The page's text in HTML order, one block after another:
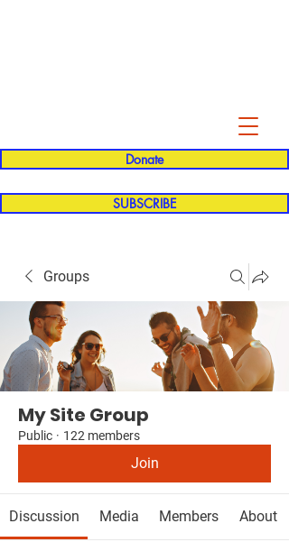
Donate
SUBSCRIBE
Groups
My Site Group
Public · 122 members
Join
Discussion Media Members About